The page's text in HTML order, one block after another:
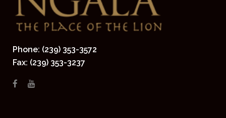
Phone: (239) 353-3572
Fax: (239) 353-3237